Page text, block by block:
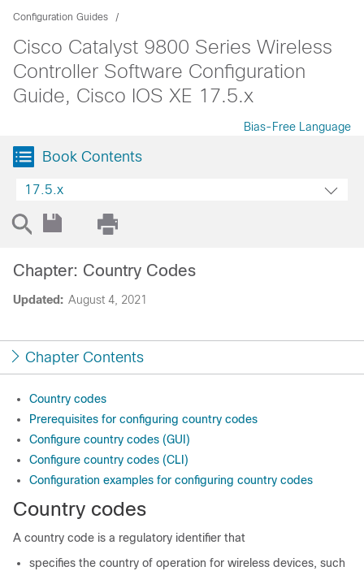
Configuration Guides
Cisco Catalyst 9800 Series Wireless
Controller Software Configuration
Guide, Cisco IOS XE 17.5.x
Bias-Free Language
Book Contents
17.5.x
Updated: August 4, 2021
Chapter: Country Codes
Chapter Contents
Country codes
Prerequisites for configuring country codes
Configure country codes (GUI)
Configure country codes (CLI)
Configuration examples for configuring country codes
Country codes
A country code is a regulatory identifier that
specifies the country of operation for wireless devices, such